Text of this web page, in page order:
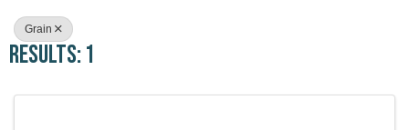
Grain
Results: 1